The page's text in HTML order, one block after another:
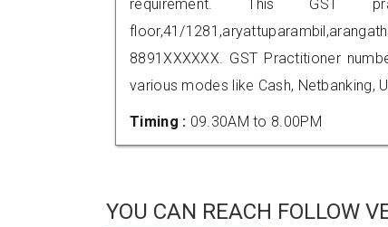
requirement. This GST
floor,41/
8891XXXXXX. GST Practitioner
various modes like Cash, Netbanking,
Timing : 09.30AM to 8.00PM
YOU CAN REACH FOLLOW